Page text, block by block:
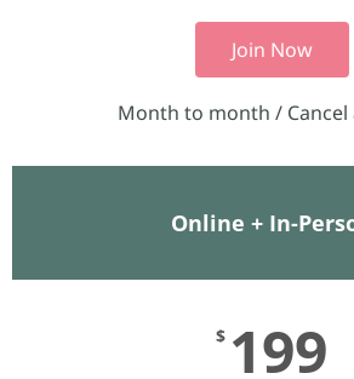
Join Now
Month to month / Cancel
Online + In-
$ 199